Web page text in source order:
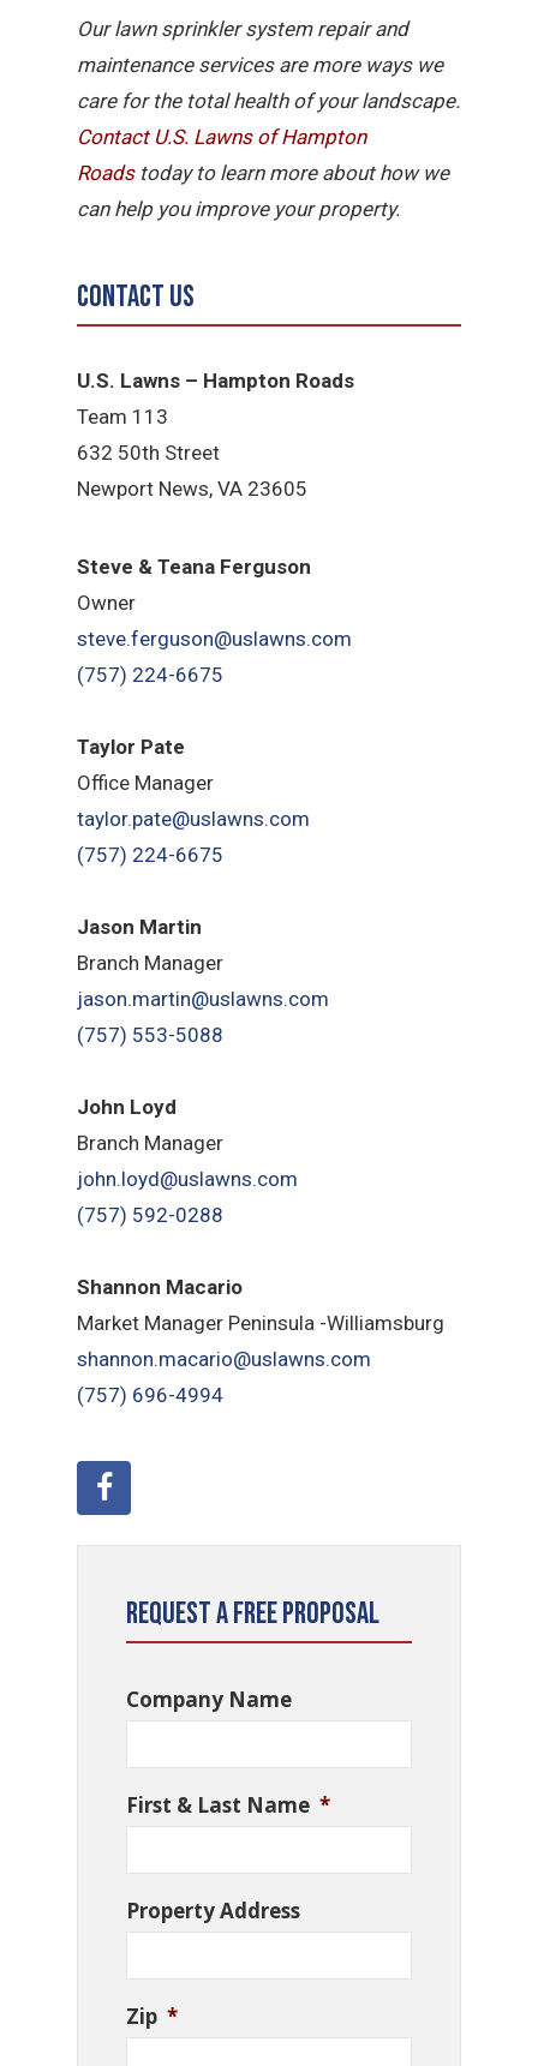
Our lawn sprinkler system repair and
maintenance services are more ways we
care for the total health of your landscape.
Contact U.S. Lawns of Hampton
Roads today to learn more about how we
can help you improve your property.
Contact Us
U.S. Lawns – Hampton Roads
Team 113
632 50th Street
Newport News, VA 23605
Steve & Teana Ferguson
Owner
steve.ferguson@uslawns.com
(757) 224-6675
Taylor Pate
Office Manager
taylor.pate@uslawns.com
(757) 224-6675
Jason Martin
Branch Manager
jason.martin@uslawns.com
(757) 553-5088
John Loyd
Branch Manager
john.loyd@uslawns.com
(757) 592-0288
Shannon Macario
Market Manager Peninsula -Williamsburg
shannon.macario@uslawns.com
(757) 696-4994
Request a Free Proposal
Company Name
First & Last Name *
Property Address
Zip *